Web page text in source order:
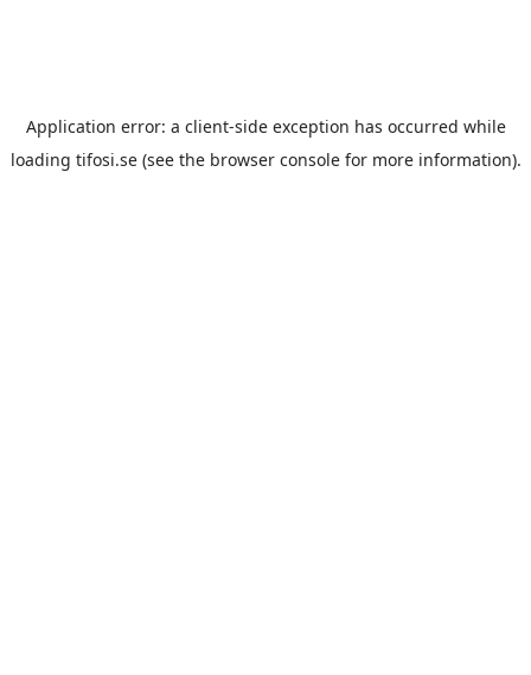
Application error: a client-side exception has occurred while
loading tifosi.se(see the browser consolefor more information).